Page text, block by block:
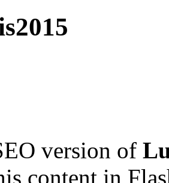
version of
content in